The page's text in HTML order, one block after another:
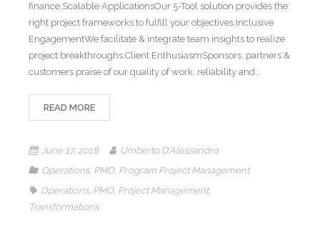
Testimonials
finance.Scalable ApplicationsOur 5-Tool solution provides the
right project frameworks to fulfill your objectives.Inclusive
EngagementWe facilitate & integrate team insights to realize
project breakthroughs.Client EnthusiasmSponsors, partners &
customers praise of our quality of work, reliability and…
READ MORE
June 17, 2018
Umberto D'Alessandro
Operations, PMO, Program Project Management
Operations, PMO, Project Management,
Transformations